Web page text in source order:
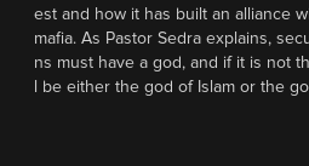
est and how it has built an alliance
mafia. As Pastor Sedra explains,
ns must have a god, and if it is not
l be either the god of Islam or the